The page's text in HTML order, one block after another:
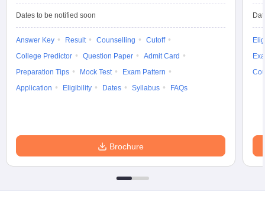
Dates to be notified soon
Answer Key Result Counselling
Cutoff
College Predictor
Question Paper
Admit Card
Preparation Tips
Mock Test
Exam Pattern
Application
Eligibility Dates Syllabus FAQs
Brochure